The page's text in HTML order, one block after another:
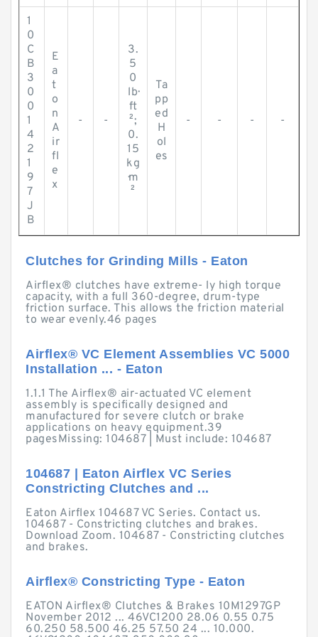
1
0
C
B
3
0
0
1
4
2
1
9
7
J
B
E
a
t
o
n
A
ir
fl
e
x
- -
3.
5
0
lb·
ft
²;
0.
15
kg
·m
²
Ta
pp
ed
H
ol
es
- - - -
Clutches for Grinding Mills - Eaton
Airflex® clutches have extreme- ly high torque
capacity, with a full 360-degree, drum-type
friction surface. This allows the friction material
to wear evenly.46 pages
Airflex® VC Element Assemblies VC 5000
Installation ... - Eaton
1.1.1 The Airflex® air-actuated VC element
assembly is specifically designed and
manufactured for severe clutch or brake
applications on heavy equipment.39
pagesMissing: 104687 ‎| Must include: 104687
104687 | Eaton Airflex VC Series
Constricting Clutches and ...
Eaton Airflex 104687 VC Series. Contact us.
104687 - Constricting clutches and brakes.
Download Zoom. 104687 - Constricting clutches
and brakes.
Airflex® Constricting Type - Eaton
EATON Airflex® Clutches & Brakes 10M1297GP
November 2012 ... 46VC1200 28.06 0.55 0.75
60.250 58.500 46.25 57.50 24 ... 10.000.